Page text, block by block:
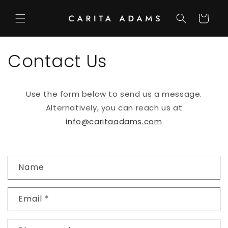
content
Cart
Contact Us
Use the form below to send us a message.
Alternatively, you can reach us at
info@caritaadams.com
o
n
t
a
Name
Email *